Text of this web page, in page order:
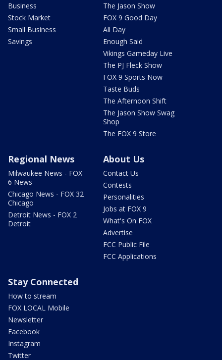
Business
Stock Market
Small Business
Savings
The Jason Show
FOX 9 Good Day
All Day
Enough Said
Vikings Gameday Live
The PJ Fleck Show
FOX 9 Sports Now
Taste Buds
The Afternoon Shift
The Jason Show Swag
Shop
The FOX 9 Store
Regional News
Milwaukee News - FOX
6 News
Chicago News - FOX 32
Chicago
Detroit News - FOX 2
Detroit
About Us
Contact Us
Contests
Personalities
Jobs at FOX 9
What's On FOX
Advertise
FCC Public File
FCC Applications
Stay Connected
How to stream
FOX LOCAL Mobile
Newsletter
Facebook
Instagram
Twitter